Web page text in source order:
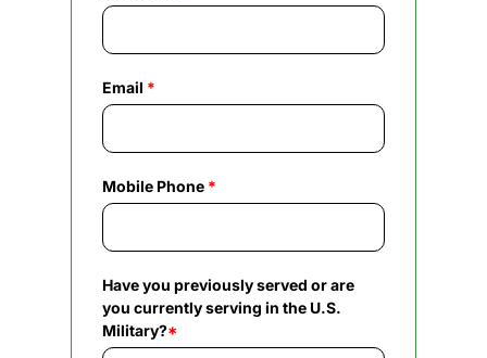
Email *
Mobile Phone *
Have you previously served or are
you currently serving in the U.S.
Military?*